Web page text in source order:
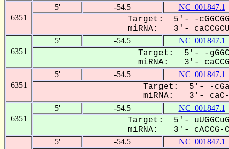
6351
5' -54.5 NC_001847.1
Target: 5'- -
miRNA: 3'-
6351
5' -54.5 NC_001847.1
Target: 5'- -
miRNA: 3'-
6351
5' -54.5 NC_001847.1
Target: 5'- -
miRNA: 3'- caC-
6351
5' -54.5 NC_001847.1
Target: 5'-
miRNA: 3'- cACCG-
5' -54.5 NC_001847.1